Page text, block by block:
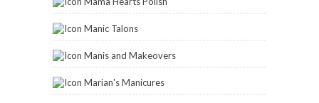
Manic Talons
Manis and Makeovers
Marian's Manicures